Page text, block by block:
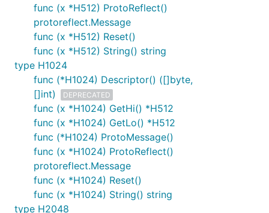
func (x *H512) ProtoReflect()
protoreflect.Message
func (x *H512) Reset()
func (x *H512) String() string
type H1024
func (*H1024) Descriptor() ([]byte,
[]int)
DEPRECATED
func (x *H1024) GetHi() *H512
func (x *H1024) GetLo() *H512
func (*H1024) ProtoMessage()
func (x *H1024) ProtoReflect()
protoreflect.Message
func (x *H1024) Reset()
func (x *H1024) String() string
type H2048